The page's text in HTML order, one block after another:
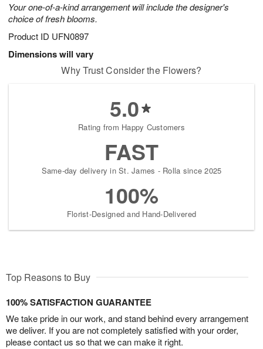
Your one-of-a-kind arrangement will include the designer's
choice of fresh blooms.
Product ID UFN0897
Dimensions will vary
Why Trust Consider the Flowers?
5.0
Rating from Happy Customers
FAST
Same-day delivery in St. James - Rolla since 2025
100%
Florist-Designed and Hand-Delivered
Top Reasons to Buy
100% SATISFACTION GUARANTEE
We take pride in our work, and stand behind every arrangement
we deliver. If you are not completely satisfied with your order,
please contact us so that we can make it right.